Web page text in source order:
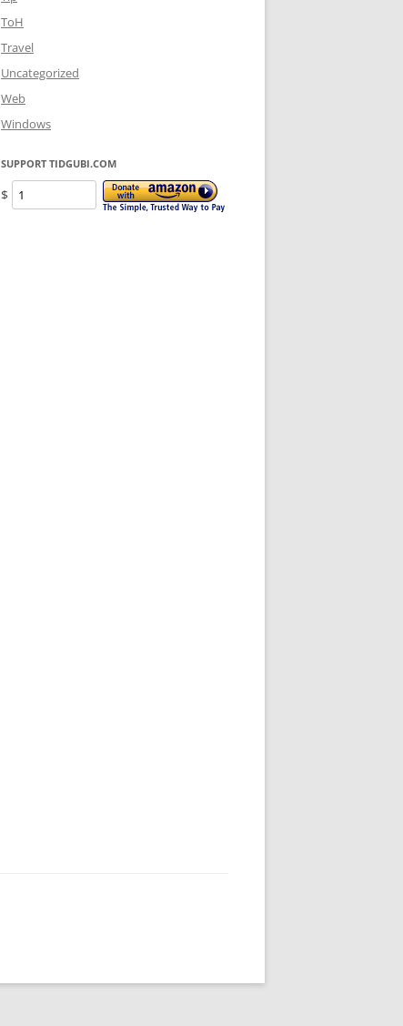
ToH
Travel
Uncategorized
Web
Windows
SUPPORT TIDGUBI.COM
$